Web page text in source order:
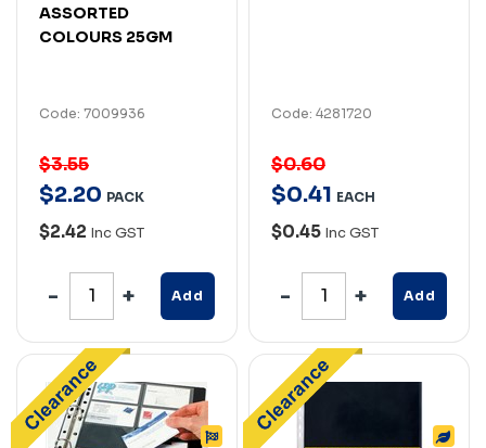
ASSORTED
COLOURS 25GM
Code: 7009936
$3.55
$2.20 PACK
$2.42 Inc GST
Add
Code: 4281720
$0.60
$0.41 EACH
$0.45 Inc GST
Add